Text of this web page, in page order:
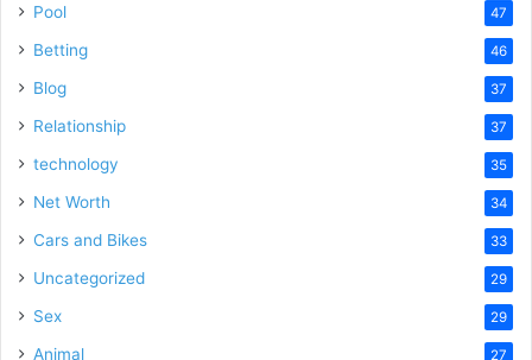
Pool 47
Betting 46
Blog 37
Relationship 37
technology 35
Net Worth 34
Cars and Bikes 33
Uncategorized 29
Sex 29
Animal 27